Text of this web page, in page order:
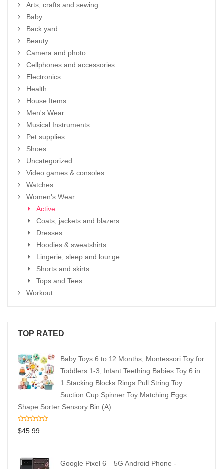
Arts, crafts and sewing
Baby
Back yard
Beauty
Camera and photo
Cellphones and accessories
Electronics
Health
House Items
Men's Wear
Musical Instruments
Pet supplies
Shoes
Uncategorized
Video games & consoles
Watches
Women's Wear
Active
Coats, jackets and blazers
Dresses
Hoodies & sweatshirts
Lingerie, sleep and lounge
Shorts and skirts
Tops and Tees
Workout
TOP RATED
Baby Toys 6 to 12 Months, Montessori Toy for
Toddlers 1-3, Infant Teething Babies Toy 6 in
1 Stacking Blocks Rings Pull String Toy
Suction Cup Spinner Toy Matching Eggs
Shape Sorter Sensory Bin (A)
$45.99
Google Pixel 6 – 5G Android Phone -